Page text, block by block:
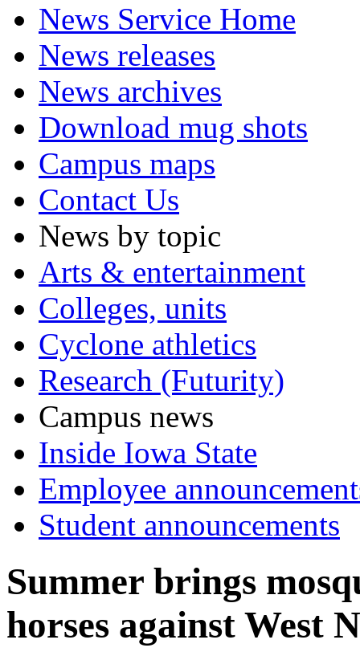
News Service Home
News releases
News archives
Download mug shots
Campus maps
Contact Us
News by topic
Arts & entertainment
Colleges, units
Cyclone athletics
Research (Futurity)
Campus news
Inside Iowa State
Employee
Student announcements
Summer brings
horses against West